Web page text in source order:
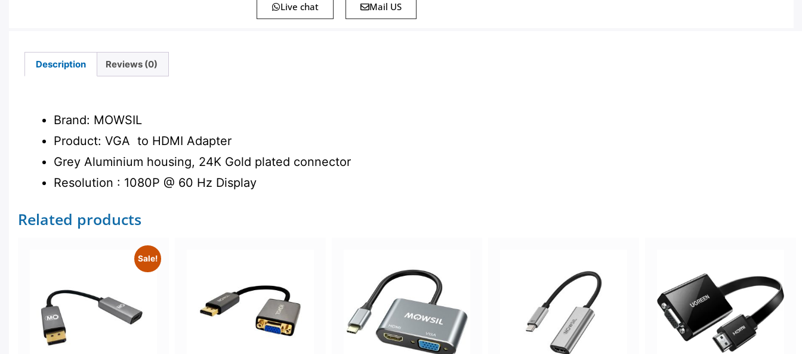
Live chat Mail US
Description Reviews (0)
Brand: MOWSIL
Product: VGA to HDMI Adapter
Grey Aluminium housing, 24K Gold plated connector
Resolution : 1080P @ 60 Hz Display
Related products
Sale!